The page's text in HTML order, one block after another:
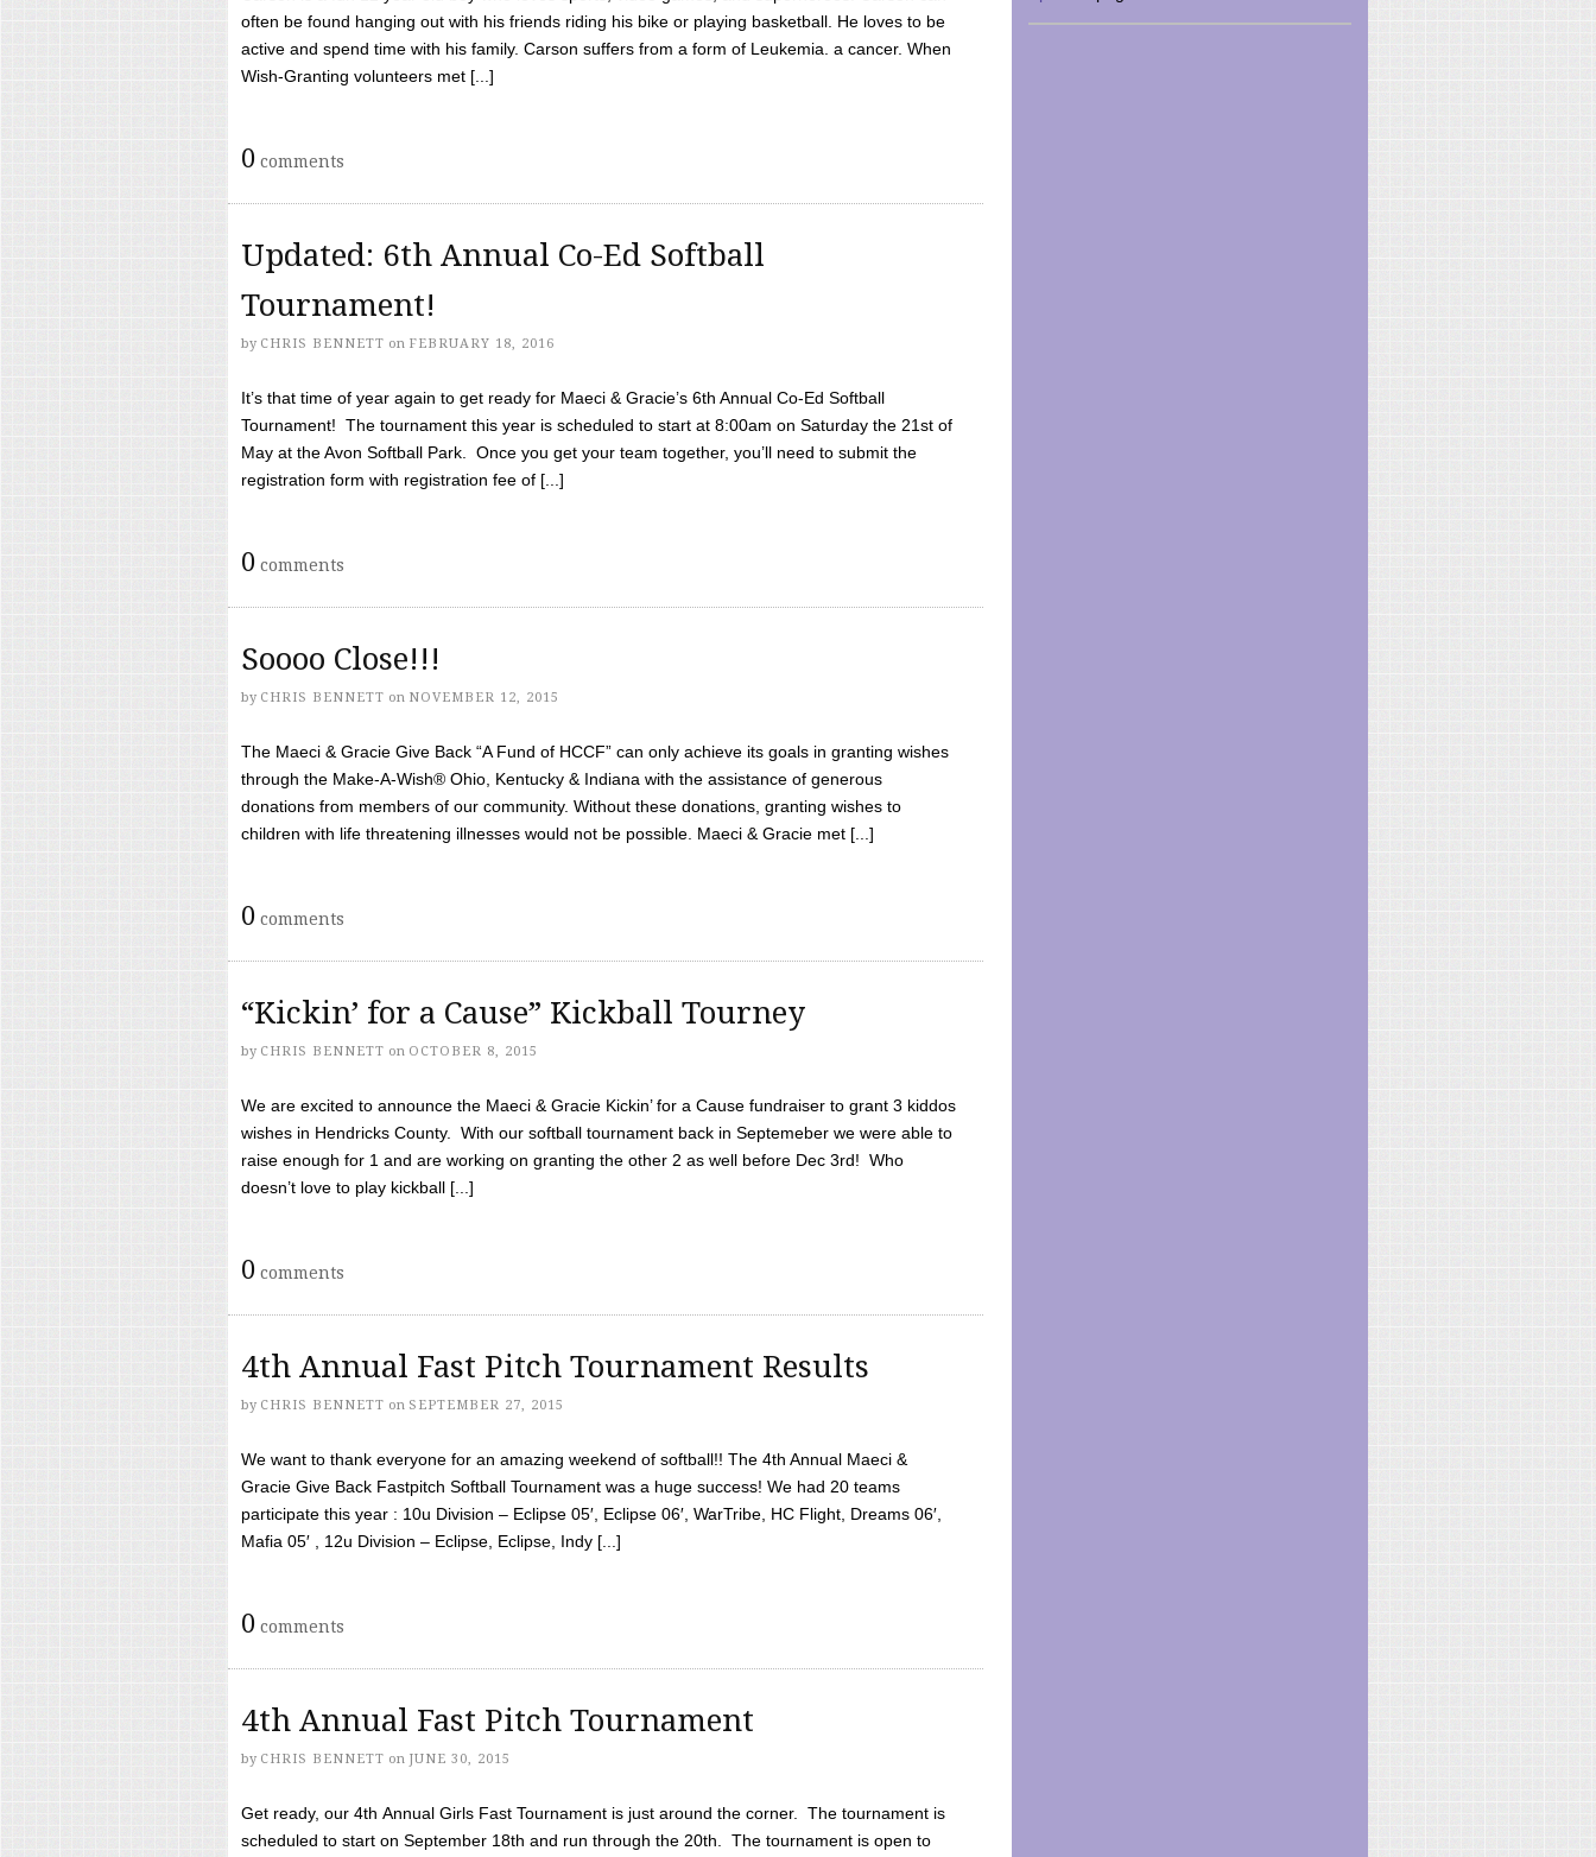
often be found hanging out with his friends riding his bike or playing basketball. He loves to be
active and spend time with his family. Carson suffers from a form of Leukemia. a cancer. When
Wish-Granting volunteers met [...]
0 comments
Updated: 6th Annual Co-Ed Softball
Tournament!
by CHRIS BENNETT on FEBRUARY 18, 2016
It’s that time of year again to get ready for Maeci & Gracie’s 6th Annual Co-Ed Softball
Tournament! The tournament this year is scheduled to start at 8:00am on Saturday the 21st of
May at the Avon Softball Park. Once you get your team together, you’ll need to submit the
registration form with registration fee of [...]
0 comments
Soooo Close!!!
by CHRIS BENNETT on NOVEMBER 12, 2015
The Maeci & Gracie Give Back “A Fund of HCCF” can only achieve its goals in granting wishes
through the Make-A-Wish® Ohio, Kentucky & Indiana with the assistance of generous
donations from members of our community. Without these donations, granting wishes to
children with life threatening illnesses would not be possible. Maeci & Gracie met [...]
0 comments
“Kickin’ for a Cause” Kickball Tourney
by CHRIS BENNETT on OCTOBER 8, 2015
We are excited to announce the Maeci & Gracie Kickin’ for a Cause fundraiser to grant 3 kiddos
wishes in Hendricks County. With our softball tournament back in Septemeber we were able to
raise enough for 1 and are working on granting the other 2 as well before Dec 3rd! Who
doesn’t love to play kickball [...]
0 comments
4th Annual Fast Pitch Tournament Results
by CHRIS BENNETT on SEPTEMBER 27, 2015
We want to thank everyone for an amazing weekend of softball!! The 4th Annual Maeci &
Gracie Give Back Fastpitch Softball Tournament was a huge success! We had 20 teams
participate this year : 10u Division – Eclipse 05′, Eclipse 06′, WarTribe, HC Flight, Dreams 06′,
Mafia 05′ , 12u Division – Eclipse, Eclipse, Indy [...]
0 comments
4th Annual Fast Pitch Tournament
by CHRIS BENNETT on JUNE 30, 2015
Get ready, our 4th Annual Girls Fast Tournament is just around the corner. The tournament is
scheduled to start on September 18th and run through the 20th. The tournament is open to